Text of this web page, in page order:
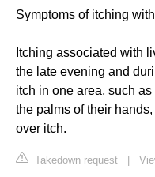
Symptoms of itching
Itching associated with
the late evening and
itch in one area, such
the palms of their
over itch.
Takedown request